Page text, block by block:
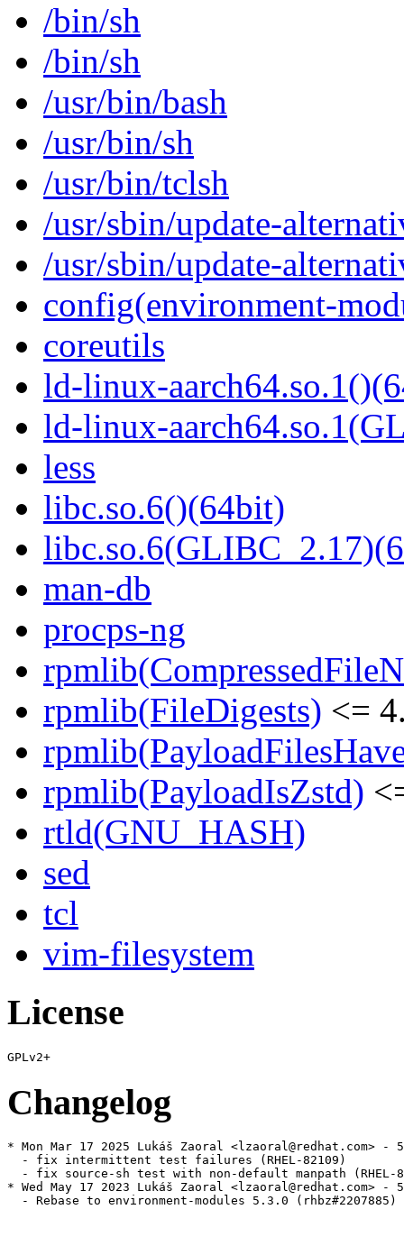
/bin/sh
/bin/sh
/usr/bin/bash
/usr/bin/sh
/usr/bin/tclsh
/usr/sbin/update-
/usr/sbin/update-
config(environment-
coreutils
ld-linux-
ld-linux-
less
libc.so.6()(64bit)
man-db
procps-ng
rpmlib(FileDigests) <=
rpmlib(PayloadIsZstd)
rtld(GNU_HASH)
sed
tcl
vim-filesystem
License
Changelog
* Mon Mar 17 2025 Lukáš Zaoral <lzaoral@redhat.com> -
  - fix intermittent test failures (RHEL-82109)
- fix source-sh test with non-default manpath (RHEL-
* Wed May 17 2023 Lukáš Zaoral <lzaoral@redhat.com> -
  - Rebase to environment-modules 5.3.0 (rhbz#2207885)